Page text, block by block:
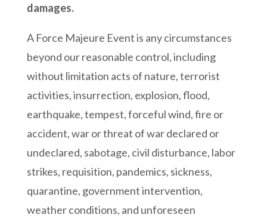
damages.
A Force Majeure Event is any circumstances
beyond our reasonable control, including
without limitation acts of nature, terrorist
activities, insurrection, explosion, flood,
earthquake, tempest, forceful wind, fire or
accident, war or threat of war declared or
undeclared, sabotage, civil disturbance, labor
strikes, requisition, pandemics, sickness,
quarantine, government intervention,
weather conditions, and unforeseen